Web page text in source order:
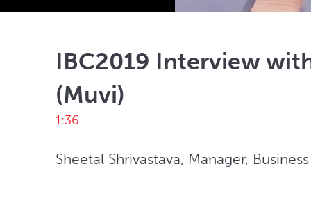
IBC2019 Interview
(Muvi)
1:36
Sheetal Shrivastava, Manager,